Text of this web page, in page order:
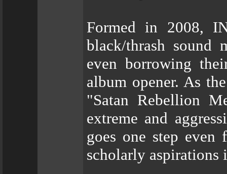
Formed in 2008,
black/thrash sound
even borrowing
album opener. As
"Satan Rebellion
extreme and
goes one step even
scholarly aspirations